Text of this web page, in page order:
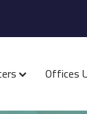
Offices